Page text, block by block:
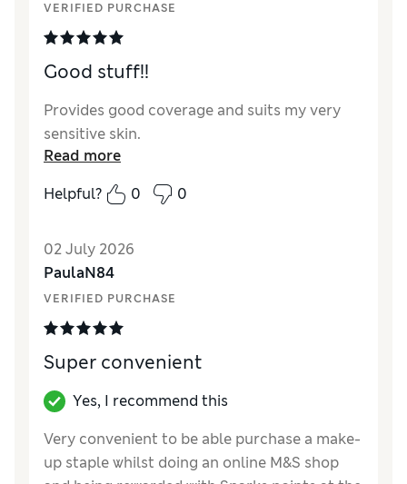
VERIFIED PURCHASE
Good stuff!!
Provides good coverage and suits my very
sensitive skin.
Read more
Helpful?
0 0
02 July 2026
PaulaN84
VERIFIED PURCHASE
Super convenient
Yes, I recommend this
Very convenient to be able purchase a make-
up staple whilst doing an online M&S shop